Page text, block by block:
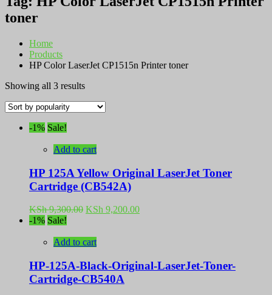
toner
Home
Products
HP Color LaserJet CP1515n Printer toner
Showing all 3 resultsSorted
popularity
-1% Sale!
Add to cart
HP 125A Yellow Original LaserJet Toner
Cartridge (CB542A)
KSh9,300.00 Original
KSh 9,300.00.
KSh 9,200.00Current
-1% Sale!
Add to cart
HP-125A-Black-Original-LaserJet-Toner-
Cartridge-CB540A